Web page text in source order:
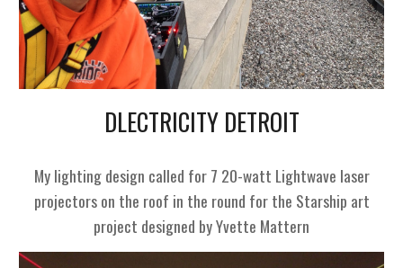
DLECTRICITY DETROIT
My lighting design called for 7 20-watt Lightwave laser
projectors on the roof in the round for the Starship art
project designed by Yvette Mattern